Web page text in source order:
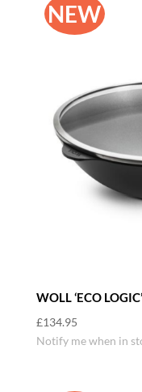
NEW
WOLL ‘ECO
£134.95
Notify me when in